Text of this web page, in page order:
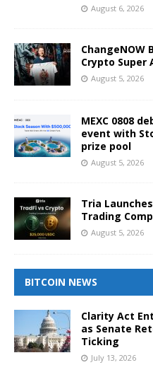
August 6, 2026
ChangeNOW
Crypto Super
August 5, 2026
MEXC 0808
event with
prize pool
August 5, 2026
Tria
Trading
August 5, 2026
BITCOIN NEWS
Clarity Act
as Senate
Ticking
July 13, 2026